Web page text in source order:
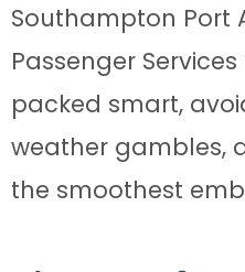
Southampton Port
Passenger Services
packed smart,
weather gambles,
the smoothest